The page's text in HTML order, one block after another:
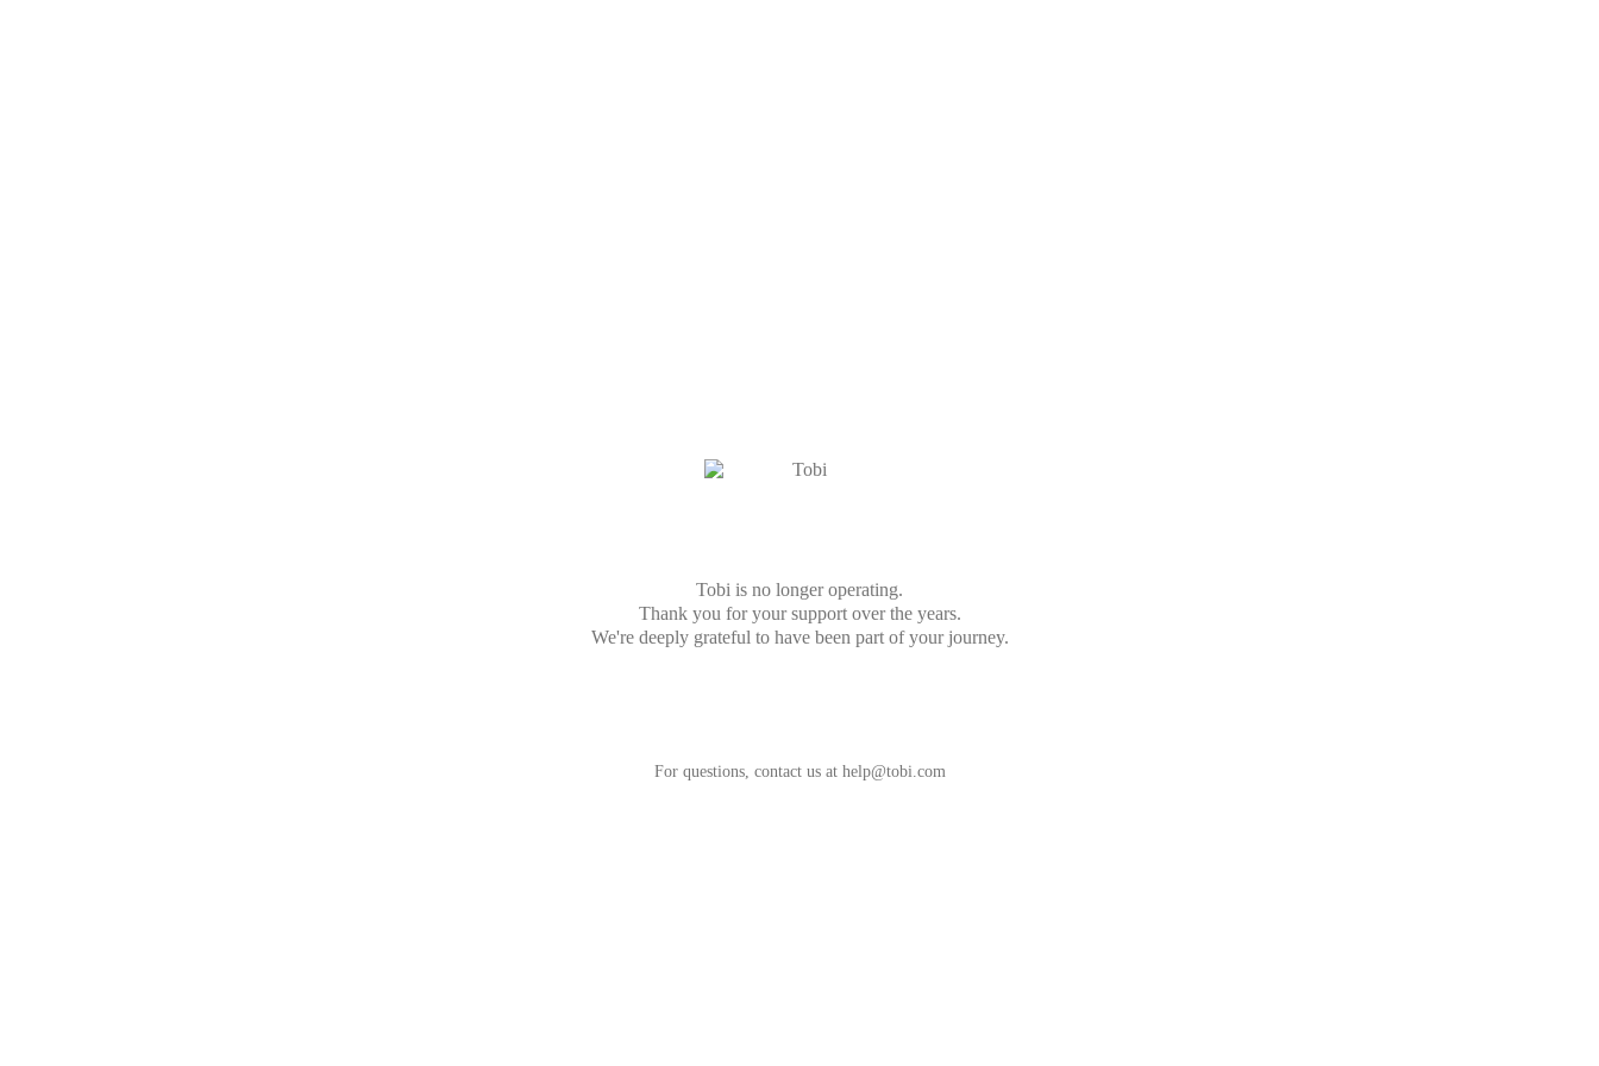
Tobi is no longer operating.
Thank you for your support over the years.
We're deeply grateful to have been part of your journey.
For questions, contact us at help@tobi.com